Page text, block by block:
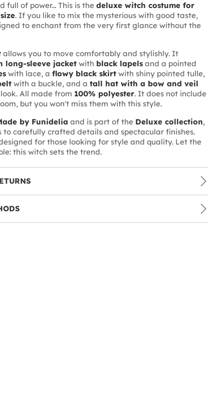
full of power... This is the deluxe witch costume for
. If you like to mix the mysterious with good taste,
to enchant from the very first glance without the
allows you to move comfortably and stylishly. It
long-sleeve jacketwith black lapelsand a pointed
with lace, a flowy black skirtwith shiny pointed tulle,
with a buckle, and a tall hat with a bow and veil
All made from 100% polyester. It does not include
but you won't miss them with this style.
by Funidelia and is part of the Deluxe collection,
to carefully crafted details and spectacular finishes.
for those looking for style and quality. Let the
this witch sets the trend.